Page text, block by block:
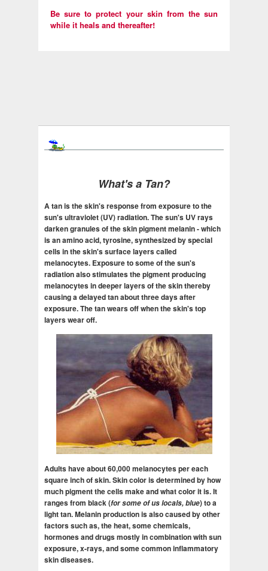
Be sure to protect your skin from the sun
while it heals and thereafter!
What's a Tan?
A tan is the skin's response from exposure to the
sun's ultraviolet (UV) radiation. The sun's UV rays
darken granules of the skin pigment melanin - which
is an amino acid, tyrosine, synthesized by special
cells in the skin's surface layers called
melanocytes. Exposure to some of the sun's
radiation also stimulates the pigment producing
melanocytes in deeper layers of the skin thereby
causing a delayed tan about three days after
exposure. The tan wears off when the skin's top
layers wear off.
Adults have about 60,000 melanocytes per each
square inch of skin. Skin color is determined by how
much pigment the cells make and what color it is. It
ranges from black (for some of us locals, blue) to a
light tan. Melanin production is also caused by other
factors such as, the heat, some chemicals,
hormones and drugs mostly in combination with sun
exposure, x-rays, and some common inflammatory
skin diseases.